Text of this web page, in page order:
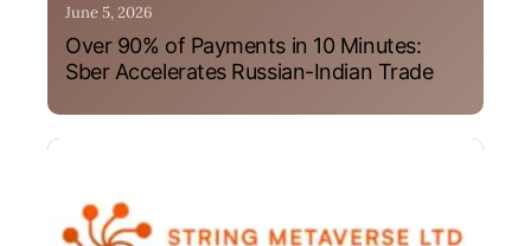
June 5, 2026
Over 90% of Payments in 10 Minutes:
Sber Accelerates Russian-Indian Trade